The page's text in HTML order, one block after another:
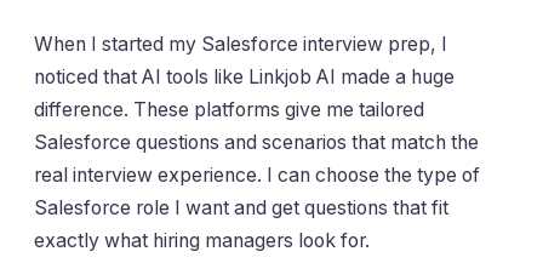
When I started my Salesforce interview prep, I
noticed that AI tools like Linkjob AI made a huge
difference. These platforms give me tailored
Salesforce questions and scenarios that match the
real interview experience. I can choose the type of
Salesforce role I want and get questions that fit
exactly what hiring managers look for.